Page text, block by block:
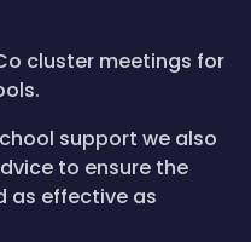
cluster meetings for
support we also
to ensure the
as effective as